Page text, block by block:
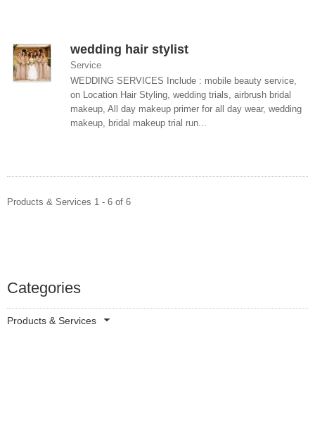
wedding hair stylist
Service
WEDDING SERVICES Include : mobile beauty service,
on Location Hair Styling, wedding trials, airbrush bridal
makeup, All day makeup primer for all day wear, wedding
makeup, bridal makeup trial run...
Products & Services 1 - 6 of 6
Categories
Products & Services